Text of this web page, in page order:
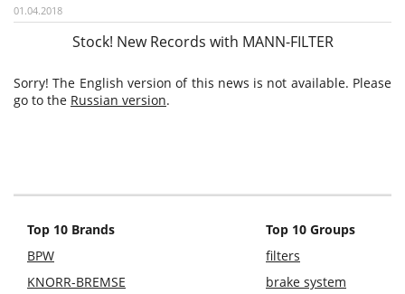
01.04.2018
Stock! New Records with MANN-FILTER
Sorry! The English version of this news is not available. Please
go to the Russian version.
Top 10 Brands
BPW
KNORR-BREMSE
Top 10 Groups
filters
brake system